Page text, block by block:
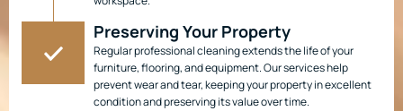
Preserving Your Property
Regular professional cleaning extends the life of your
furniture, flooring, and equipment. Our services help
prevent wear and tear, keeping your property in excellent
condition and preserving its value over time.